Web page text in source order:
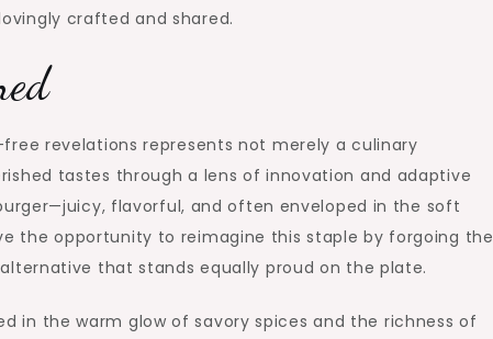
crafted and shared.
revelations represents not merely a culinary
tastes through a lens of innovation and adaptive
flavorful, and often enveloped in the soft
the opportunity to reimagine this staple by forgoing the
that stands equally proud on the plate.
in the warm glow of savory spices and the richness of